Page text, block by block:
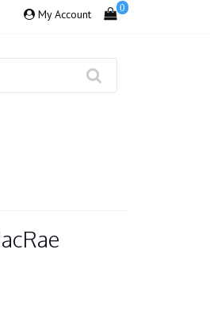
My Account 0